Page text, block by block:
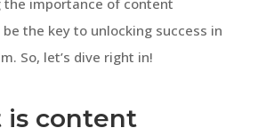
the key to unlocking success in
So, let’s dive right in!
is content